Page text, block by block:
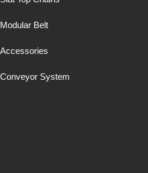
Modular Belt
Accessories
Conveyor System